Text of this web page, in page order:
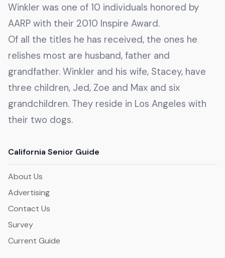
Winkler was one of 10 individuals honored by
AARP with their 2010 Inspire Award.
Of all the titles he has received, the ones he
relishes most are husband, father and
grandfather. Winkler and his wife, Stacey, have
three children, Jed, Zoe and Max and six
grandchildren. They reside in Los Angeles with
their two dogs.
California Senior Guide
About Us
Advertising
Contact Us
Survey
Current Guide